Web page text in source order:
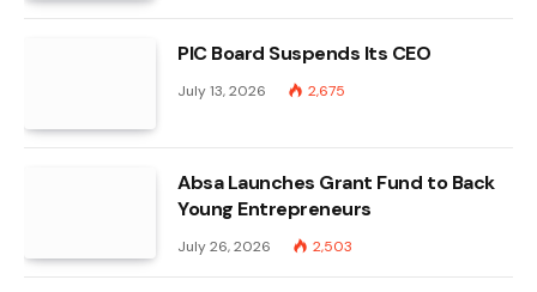
PIC Board Suspends Its CEO
July 13, 2026 2,675
Absa Launches Grant Fund to Back
Young Entrepreneurs
July 26, 2026 2,503